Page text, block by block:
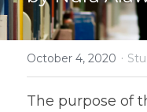
October 4, 2020 ·
The purpose of